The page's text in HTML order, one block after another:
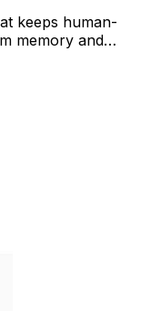
keeps human-
memory and